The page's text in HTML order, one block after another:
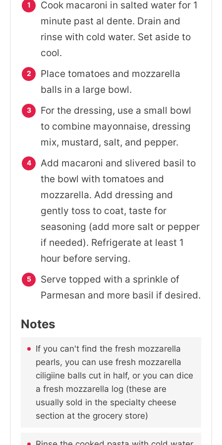
Cook macaroni in salted water for 1
minute past al dente. Drain and
rinse with cold water. Set aside to
cool.
Place tomatoes and mozzarella
balls in a large bowl.
For the dressing, use a small bowl
to combine mayonnaise, dressing
mix, mustard, salt, and pepper.
Add macaroni and slivered basil to
the bowl with tomatoes and
mozzarella. Add dressing and
gently toss to coat, taste for
seasoning (add more salt or pepper
if needed). Refrigerate at least 1
hour before serving.
Serve topped with a sprinkle of
Parmesan and more basil if desired.
Notes
If you can't find the fresh mozzarella
pearls, you can use fresh mozzarella
ciligiine balls cut in half, or you can dice
a fresh mozzarella log (these are
usually sold in the specialty cheese
section at the grocery store)